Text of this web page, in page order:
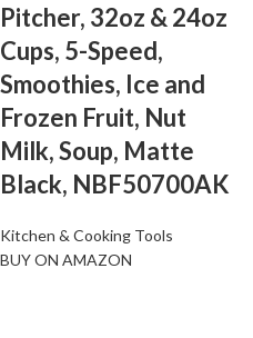
Pitcher, 32oz & 24oz
Cups, 5-Speed,
Smoothies, Ice and
Frozen Fruit, Nut
Milk, Soup, Matte
Black, NBF50700AK
Kitchen & Cooking Tools
BUY ON AMAZON